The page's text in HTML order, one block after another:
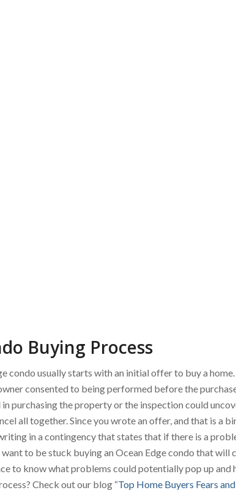
Buying Process
condo usually starts with an initial offer to buy a
consented to being performed before the
purchasing the property or the inspection could
all together. Since you wrote an offer, and that is a
in a contingency that states that if there is a
to be stuck buying an Ocean Edge condo that will
to know what problems could potentially pop up
Check out our blog “Top Home Buyers Fears